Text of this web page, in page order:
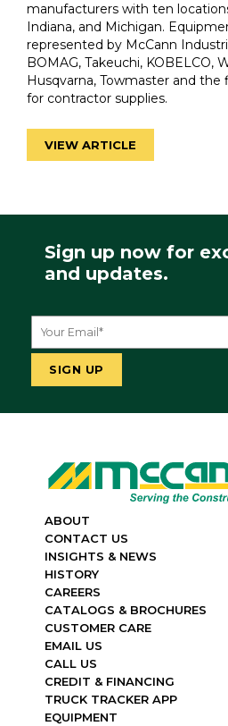
manufacturers with ten
Indiana, and Michigan.
represented by McCann
BOMAG, Takeuchi, KOBELCO,
Husqvarna, Towmaster and the
for contractor supplies.
VIEW ARTICLE
Sign up now for
and updates.
ABOUT
CONTACT US
INSIGHTS & NEWS
HISTORY
CAREERS
CATALOGS & BROCHURES
CUSTOMER CARE
EMAIL US
CALL US
CREDIT & FINANCING
TRUCK TRACKER APP
EQUIPMENT